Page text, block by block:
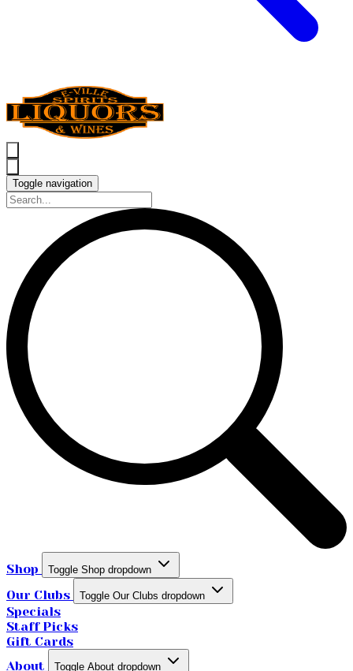
Toggle navigation
Shop Toggle Shop dropdown
Our Clubs Toggle Our Clubs dropdown
Specials
Staff Picks
Gift Cards
About
Toggle About dropdown